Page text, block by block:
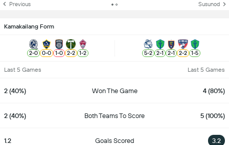
Previous Susunod
Kamakailang Form
2-0 0-0 1-0 2-2 1-2 5-2 2-1 2-1 2-2 1-5
Last 5 Games Last 5 Games
2 (40%) Won The Game 4 (80%)
2 (40%) Both Teams To Score 5 (100%)
1.2 Goals Scored 3.2